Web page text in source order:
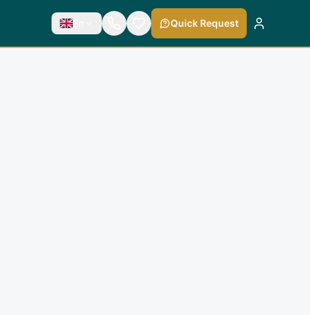
En Quick Request